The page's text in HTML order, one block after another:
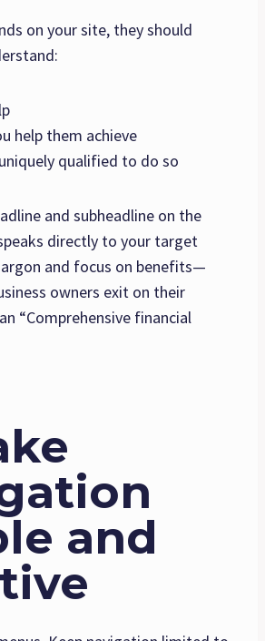
on your site, they should
help them achieve
qualified to do so
and subheadline on the
directly to your target
and focus on benefits—
owners exit on their
“Comprehensive financial
and